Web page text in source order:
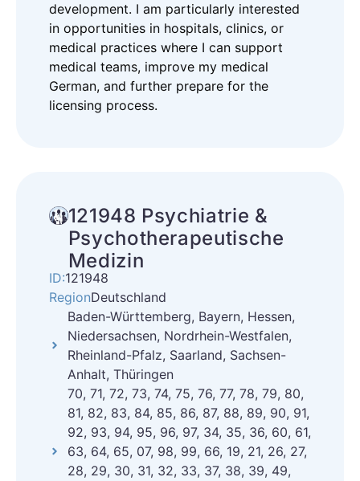
development. I am particularly interested
in opportunities in hospitals, clinics, or
medical practices where I can support
medical teams, improve my medical
German, and further prepare for the
licensing process.
121948 Psychiatrie &
Psychotherapeutische
Medizin
ID:121948
RegionDeutschland
Baden-Württemberg, Bayern, Hessen,
Niedersachsen, Nordrhein-Westfalen,
Rheinland-Pfalz, Saarland, Sachsen-
Anhalt, Thüringen
70, 71, 72, 73, 74, 75, 76, 77, 78, 79, 80,
81, 82, 83, 84, 85, 86, 87, 88, 89, 90, 91,
92, 93, 94, 95, 96, 97, 34, 35, 36, 60, 61,
63, 64, 65, 07, 98, 99, 66, 19, 21, 26, 27,
28, 29, 30, 31, 32, 33, 37, 38, 39, 49,